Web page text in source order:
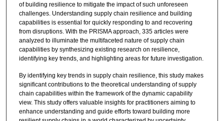
of building resilience to mitigate the impact of such unforeseen
challenges. Understanding supply chain resilience and building
capabilities is essential for quickly responding to and recovering
from disruptions. With the PRISMA approach, 335 articles were
analyzed to illuminate the multifaceted nature of supply chain
capabilities by synthesizing existing research on resilience,
identifying key trends, and highlighting areas for future investigation.
By identifying key trends in supply chain resilience, this study makes
significant contributions to the theoretical understanding of supply
chain capabilities within the framework of the dynamic capability
view. This study offers valuable insights for practitioners aiming to
enhance understanding and guide efforts toward building more